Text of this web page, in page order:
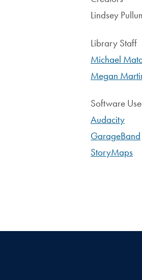
Lindsey
Library Staff
Michael
Megan
Software
Audacity
GarageBand
StoryMaps